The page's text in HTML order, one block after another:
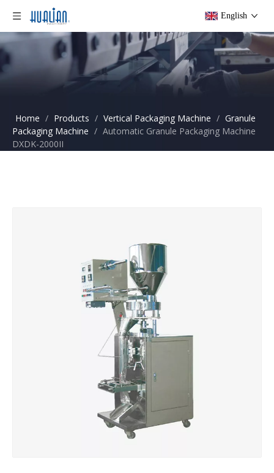
English
Home / Products / Vertical Packaging Machine / Granule
Packaging Machine / Automatic Granule Packaging Machine
DXDK-2000II